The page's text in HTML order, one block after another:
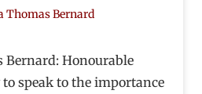
Thomas Bernard
Bernard: Honourable
speak to the importance